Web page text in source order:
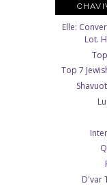
Elle:
Lot.
Top 7
D'var